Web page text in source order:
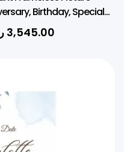
Birthday, Special
Square)
3,545.00